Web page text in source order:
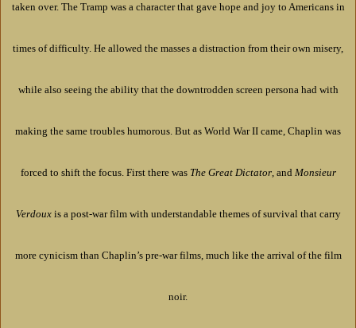
taken over. The Tramp was a character that gave hope and joy to Americans in
times of difficulty. He allowed the masses a distraction from their own misery,
while also seeing the ability that the downtrodden screen persona had with
making the same troubles humorous. But as World War II came, Chaplin was
forced to shift the focus. First there was The Great Dictator, and Monsieur
Verdouxis a post-war film with understandable themes of survival that carry
more cynicism than Chaplin’s pre-war films, much like the arrival of the film
noir.